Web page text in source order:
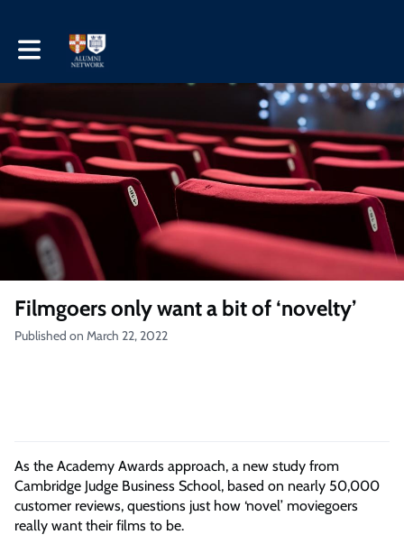
Toggle main navigation
Filmgoers only want a bit of ‘novelty’
Published on March 22, 2022
As the Academy Awards approach, a new study from
Cambridge Judge Business School, based on nearly 50,000
customer reviews, questions just how ‘novel’ moviegoers
really want their films to be.